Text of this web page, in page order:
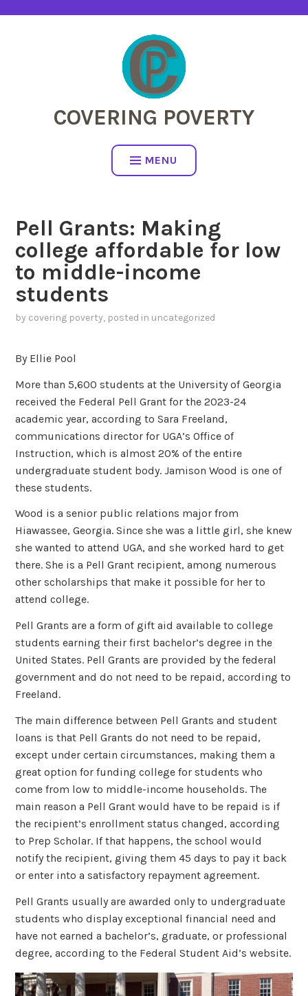
COVERING POVERTY
MENU
Pell Grants: Making
college affordable for low
to middle-income
students
by covering poverty, posted in uncategorized
By Ellie Pool
More than 5,600 students at the University of Georgia
received the Federal Pell Grant for the 2023-24
academic year, according to Sara Freeland,
communications director for UGA’s Office of
Instruction, which is almost 20% of the entire
undergraduate student body. Jamison Wood is one of
these students.
Wood is a senior public relations major from
Hiawassee, Georgia. Since she was a little girl, she knew
she wanted to attend UGA, and she worked hard to get
there. She is a Pell Grant recipient, among numerous
other scholarships that make it possible for her to
attend college.
Pell Grants are a form of gift aid available to college
students earning their first bachelor’s degree in the
United States. Pell Grants are provided by the federal
government and do not need to be repaid, according to
Freeland.
The main difference between Pell Grants and student
loans is that Pell Grants do not need to be repaid,
except under certain circumstances, making them a
great option for funding college for students who
come from low to middle-income households. The
main reason a Pell Grant would have to be repaid is if
the recipient’s enrollment status changed, according
to Prep Scholar. If that happens, the school would
notify the recipient, giving them 45 days to pay it back
or enter into a satisfactory repayment agreement.
Pell Grants usually are awarded only to undergraduate
students who display exceptional financial need and
have not earned a bachelor’s, graduate, or professional
degree, according to the Federal Student Aid’s website.